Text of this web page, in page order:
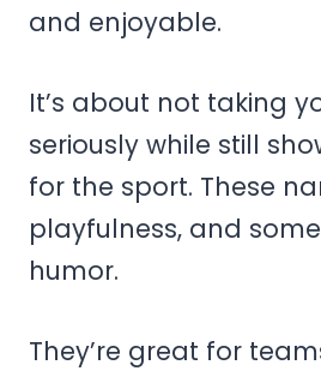
and enjoyable.
It’s about not taking
seriously while still
for the sport. These
playfulness, and
humor.
They’re great for